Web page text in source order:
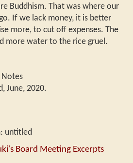
Buddhism. That was where our
If we lack money, it is better
more, to cut off expenses. The
more water to the rice gruel.
Notes
June, 2020.
: untitled
Board Meeting Excerpts